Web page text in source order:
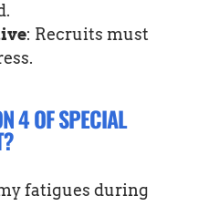
: Recruits must
4 OF SPECIAL